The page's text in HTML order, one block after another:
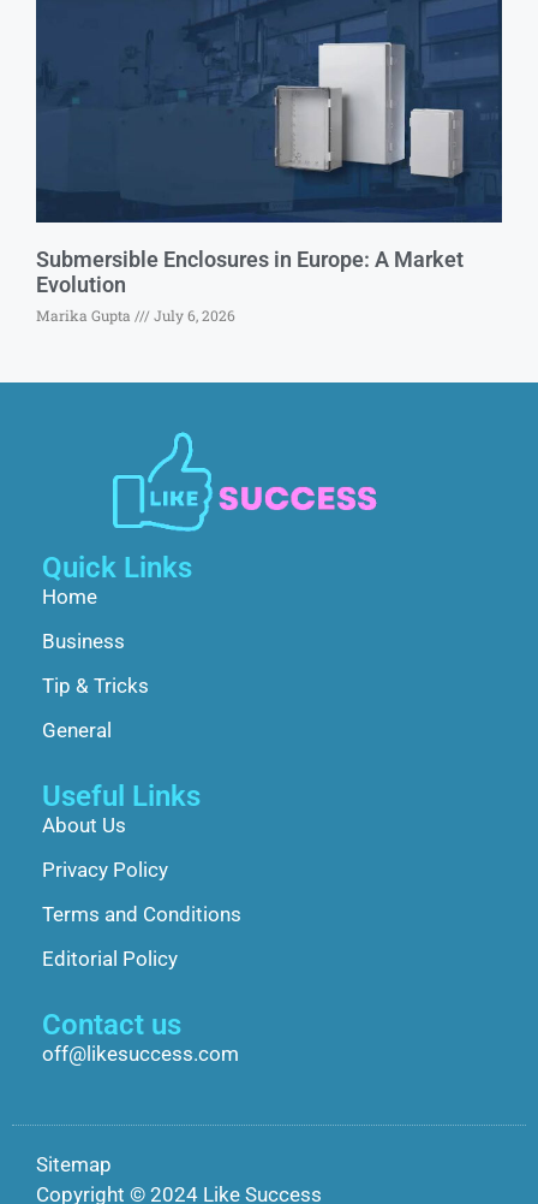
Submersible Enclosures in Europe: A Market
Evolution
Marika Gupta July 6, 2026
Quick Links
Home
Business
Tip & Tricks
General
Useful Links
About Us
Privacy Policy
Terms and Conditions
Editorial Policy
Contact us
off@likesuccess.com
Sitemap
Copyright © 2024 Like Success